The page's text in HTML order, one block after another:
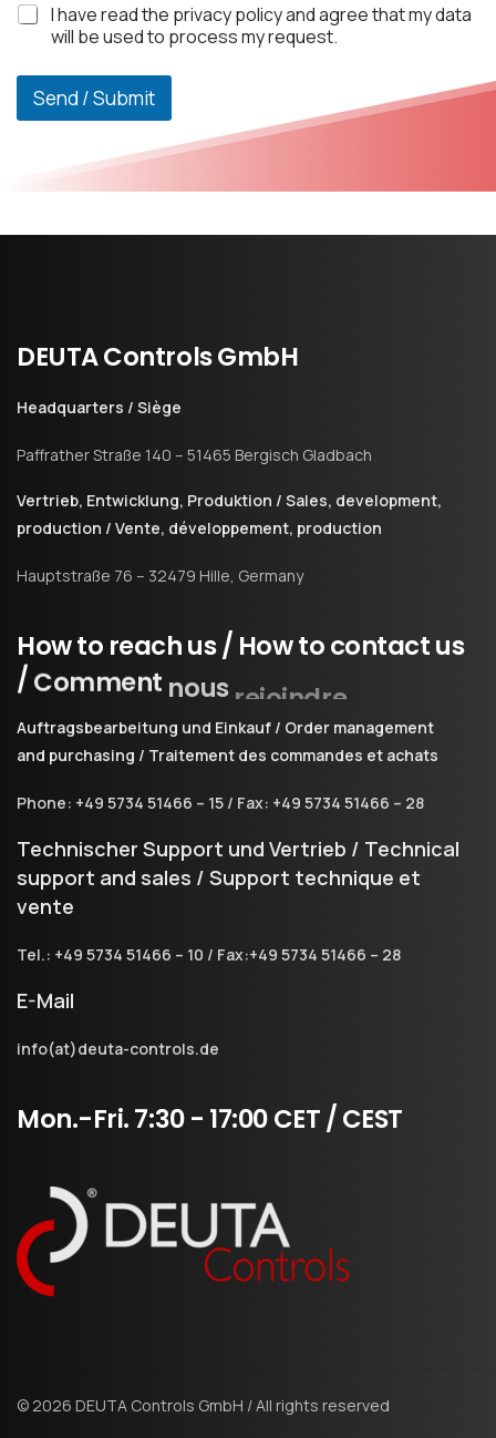
I have read the privacy policy and agree that my data
will be used to process my request.
Send / Submit
DEUTAControlsGmbH
Headquarters / Siège
Paffrather Straße 140 – 51465 Bergisch Gladbach
Vertrieb, Entwicklung, Produktion / Sales, development,
production / Vente, développement, production
Hauptstraße 76 – 32479 Hille, Germany
Howto reachus/ Howtocontactus
/Comment nous rejoindre
Auftragsbearbeitung und Einkauf / Order management
and purchasing / Traitement des commandes et achats
Phone: +49 5734 51466 – 15 / Fax: +49 5734 51466 – 28
Technischer Support und Vertrieb / Technical
support and sales / Support technique et
vente
Tel.: +49 5734 51466 – 10 / Fax:+49 5734 51466 – 28
E-Mail
info(at)deuta-controls.de
Mon.-Fri.7:30- 17:00CET/CEST
© 2026 DEUTA Controls GmbH / All rights reserved